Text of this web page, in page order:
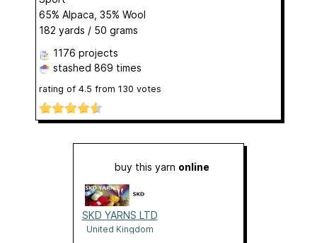
65% Alpaca, 35% Wool
182 yards / 50 grams
1176 projects
stashed 869 times
rating of 4.5 from 130 votes
buy this yarn online
SKD YARNS LTD
United Kingdom